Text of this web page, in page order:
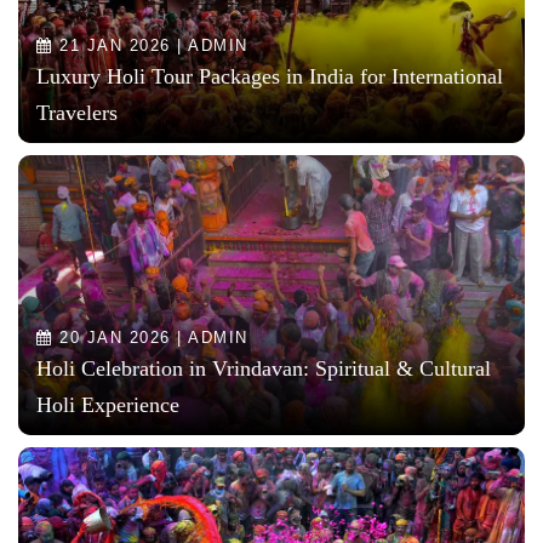
21 JAN 2026 | ADMIN
Luxury Holi Tour Packages in India for International
Travelers
20 JAN 2026 | ADMIN
Holi Celebration in Vrindavan: Spiritual & Cultural
Holi Experience